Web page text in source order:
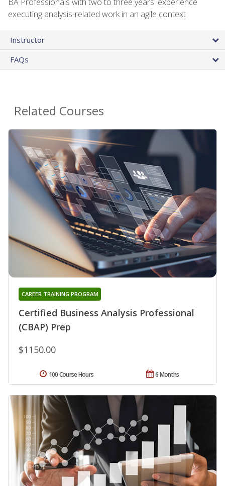
BA Professionals with two to three years' experience
executing analysis-related work in an agile context
Instructor
FAQs
Related Courses
Certified Business Analysis Professional
(CBAP) Prep
CAREER TRAINING PROGRAM
$1150.00
6 Months
100 Course Hours